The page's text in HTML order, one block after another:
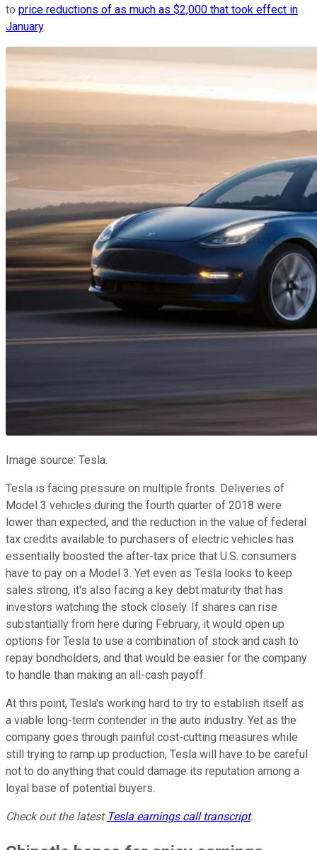
to price reductions of as much as $2,000 that took effect in
January.
Image source: Tesla.
Tesla is facing pressure on multiple fronts. Deliveries of
Model 3 vehicles during the fourth quarter of 2018 were
lower than expected, and the reduction in the value of federal
tax credits available to purchasers of electric vehicles has
essentially boosted the after-tax price that U.S. consumers
have to pay on a Model 3. Yet even as Tesla looks to keep
sales strong, it's also facing a key debt maturity that has
investors watching the stock closely. If shares can rise
substantially from here during February, it would open up
options for Tesla to use a combination of stock and cash to
repay bondholders, and that would be easier for the company
to handle than making an all-cash payoff.
At this point, Tesla's working hard to try to establish itself as
a viable long-term contender in the auto industry. Yet as the
company goes through painful cost-cutting measures while
still trying to ramp up production, Tesla will have to be careful
not to do anything that could damage its reputation among a
loyal base of potential buyers.
Check out the latest Tesla earnings call transcript.